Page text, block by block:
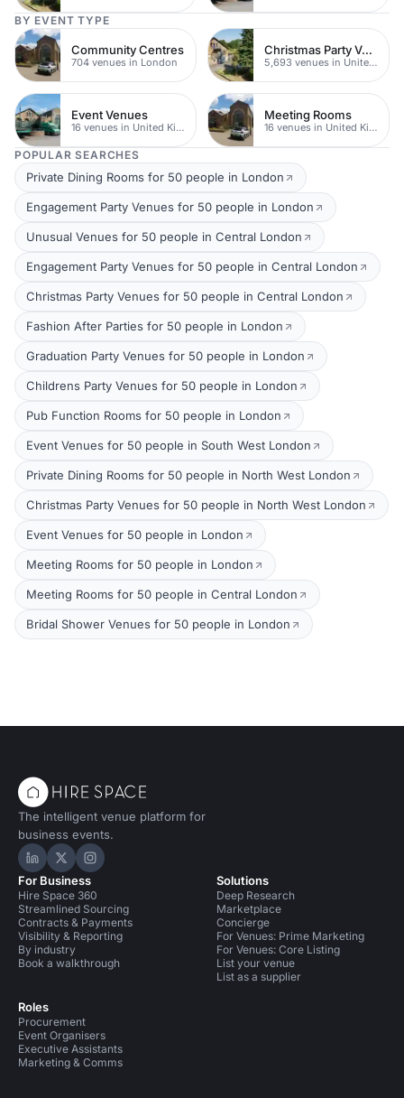
BY EVENT TYPE
Community Centres
704 venues in London
Christmas Party Venues
5,693 venues in United Kingdom
Event Venues
16 venues in United Kingdom
Meeting Rooms
16 venues in United Kingdom
POPULAR SEARCHES
Private Dining Rooms for 50 people in London
Engagement Party Venues for 50 people in London
Unusual Venues for 50 people in Central London
Engagement Party Venues for 50 people in Central London
Christmas Party Venues for 50 people in Central London
Fashion After Parties for 50 people in London
Graduation Party Venues for 50 people in London
Childrens Party Venues for 50 people in London
Pub Function Rooms for 50 people in London
Event Venues for 50 people in South West London
Private Dining Rooms for 50 people in North West London
Christmas Party Venues for 50 people in North West London
Event Venues for 50 people in London
Meeting Rooms for 50 people in London
Meeting Rooms for 50 people in Central London
Bridal Shower Venues for 50 people in London
The intelligent venue platform for
business events.
Hire Space on LinkedIn
Hire Space on X
Hire Space on Instagram
For Business
Hire Space 360
Streamlined Sourcing
Contracts & Payments
Visibility & Reporting
By industry
Book a walkthrough
Roles
Procurement
Event Organisers
Executive Assistants
Marketing & Comms
Solutions
Deep Research
Marketplace
Concierge
For Venues: Prime Marketing
For Venues: Core Listing
List your venue
List as a supplier